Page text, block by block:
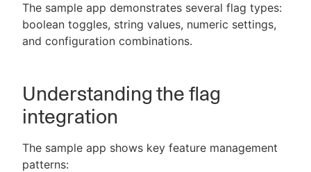
The sample app demonstrates several flag types:
boolean toggles, string values, numeric settings,
and configuration combinations.
Understanding the flag
integration
The sample app shows key feature management
patterns: